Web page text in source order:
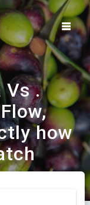
Vs .
how